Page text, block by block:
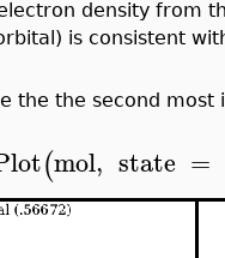
density from
is consistent
the the second
(mol, state =